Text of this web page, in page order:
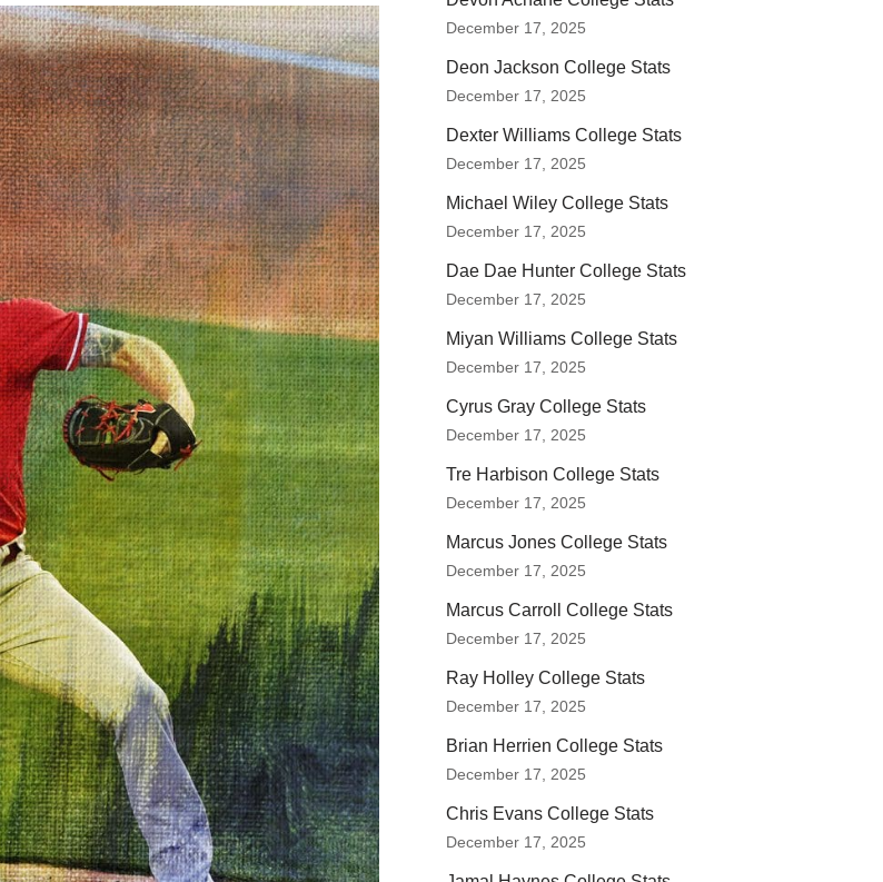
December 17, 2025
Deon Jackson College Stats
December 17, 2025
Dexter Williams College Stats
December 17, 2025
Michael Wiley College Stats
December 17, 2025
Dae Dae Hunter College Stats
December 17, 2025
Miyan Williams College Stats
December 17, 2025
Cyrus Gray College Stats
December 17, 2025
Tre Harbison College Stats
December 17, 2025
Marcus Jones College Stats
December 17, 2025
Marcus Carroll College Stats
December 17, 2025
Ray Holley College Stats
December 17, 2025
Brian Herrien College Stats
December 17, 2025
Chris Evans College Stats
December 17, 2025